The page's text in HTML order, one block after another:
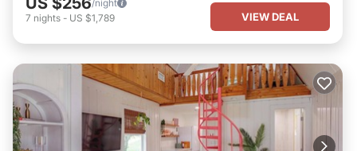
/night
7 nights - US $1,789 VIEW DEAL